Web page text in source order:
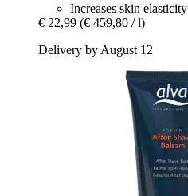
Increases skin elasticity
€ 22,99 (€ 459,80 / l)
Delivery by August 12